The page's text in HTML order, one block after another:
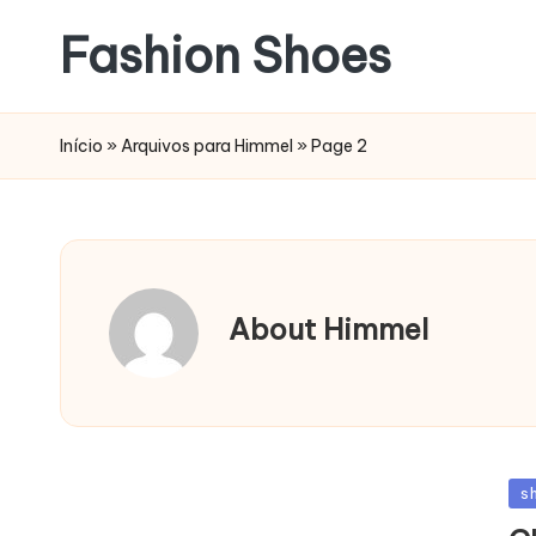
Fashion Shoes
Início » Arquivos para Himmel » Page 2
About Himmel
in